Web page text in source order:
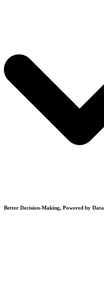
Better Decision-Making, Powered by Data